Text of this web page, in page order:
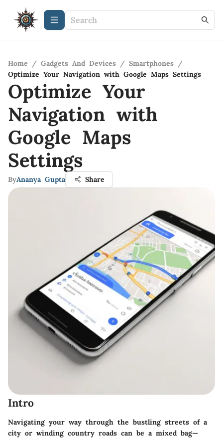
Home / Gadgets And Devices / Smartphones /
Optimize Your Navigation with Google Maps Settings
Optimize Your
Navigation with
Google Maps
Settings
ByAnanya Gupta Share
Intro
Navigating your way through the bustling streets of a
city or winding country roads can be a mixed bag—